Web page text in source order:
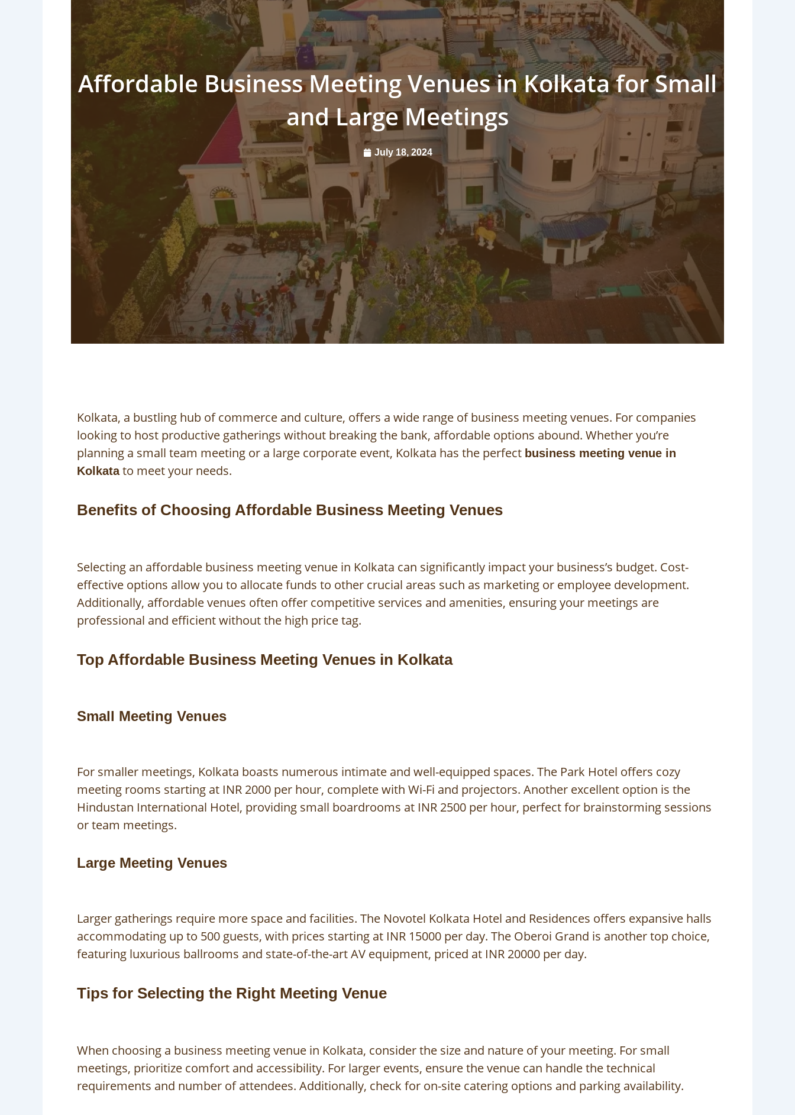
Affordable Business Meeting Venues in Kolkata for Small
and Large Meetings
July 18, 2024
Kolkata, a bustling hub of commerce and culture, offers a wide range of business meeting venues. For companies
looking to host productive gatherings without breaking the bank, affordable options abound. Whether you’re
planning a small team meeting or a large corporate event, Kolkata has the perfect business meeting venue in
Kolkatato meet your needs.
Benefits of Choosing Affordable Business Meeting Venues
Selecting an affordable business meeting venue in Kolkata can significantly impact your business’s budget. Cost-
effective options allow you to allocate funds to other crucial areas such as marketing or employee development.
Additionally, affordable venues often offer competitive services and amenities, ensuring your meetings are
professional and efficient without the high price tag.
Top Affordable Business Meeting Venues in Kolkata
Small Meeting Venues
For smaller meetings, Kolkata boasts numerous intimate and well-equipped spaces. The Park Hotel offers cozy
meeting rooms starting at INR 2000 per hour, complete with Wi-Fi and projectors. Another excellent option is the
Hindustan International Hotel, providing small boardrooms at INR 2500 per hour, perfect for brainstorming sessions
or team meetings.
Large Meeting Venues
Larger gatherings require more space and facilities. The Novotel Kolkata Hotel and Residences offers expansive halls
accommodating up to 500 guests, with prices starting at INR 15000 per day. The Oberoi Grand is another top choice,
featuring luxurious ballrooms and state-of-the-art AV equipment, priced at INR 20000 per day.
Tips for Selecting the Right Meeting Venue
When choosing a business meeting venue in Kolkata, consider the size and nature of your meeting. For small
meetings, prioritize comfort and accessibility. For larger events, ensure the venue can handle the technical
requirements and number of attendees. Additionally, check for on-site catering options and parking availability.